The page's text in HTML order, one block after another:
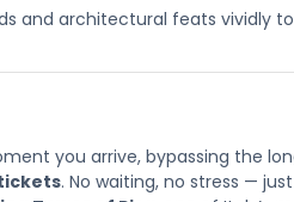
and architectural feats vividly
you arrive, bypassing the
. No waiting, no stress —